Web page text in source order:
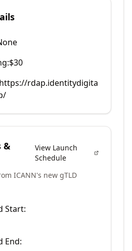
$30
https://rdap.identitydigita
&
View Launch
Schedule
ICANN's new gTLD
Start:
End: